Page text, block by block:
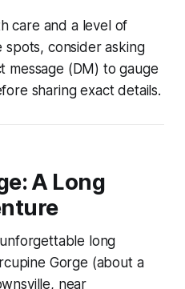
care and a level of
spots, consider asking
message (DM) to gauge
sharing exact details.
A Long
long
Gorge (about a
near